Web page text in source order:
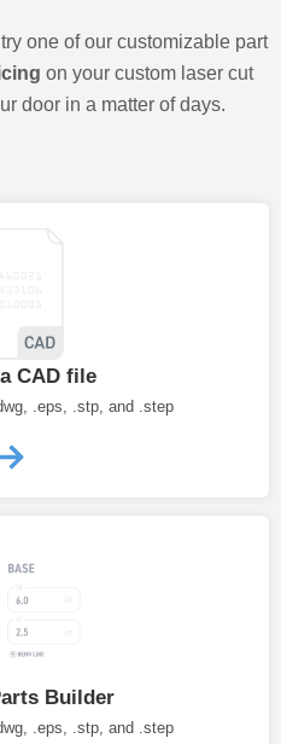
one of our customizable part
on your custom laser cut
door in a matter of days.
CAD file
.eps, .stp, and .step
Builder
.eps, .stp, and .step